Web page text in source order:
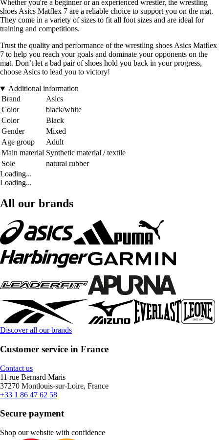
Whether you're a beginner or an experienced wrestler, the wrestling
shoes Asics Matflex 7 are a reliable choice to support you on the mat.
They come in a variety of sizes to fit all foot sizes and are ideal for
training and competitions.
Trust the quality and performance of the wrestling shoes Asics Matflex
7 to help you reach your goals and dominate your opponents on the
mat. Don’t let a bad pair of shoes hold you back in your progress,
choose Asics to lead you to victory!
Additional information
Brand
Asics
Color
black/white
Color
Black
Gender
Mixed
Age group
Adult
Main material Synthetic material / textile
Sole
natural rubber
Loading...
Loading...
All our brands
Discover all our brands
Customer service in France
Contact us
11 rue Bernard Maris
37270 Montlouis-sur-Loire, France
+33 1 86 47 62 58
Secure payment
Shop our website with confidence